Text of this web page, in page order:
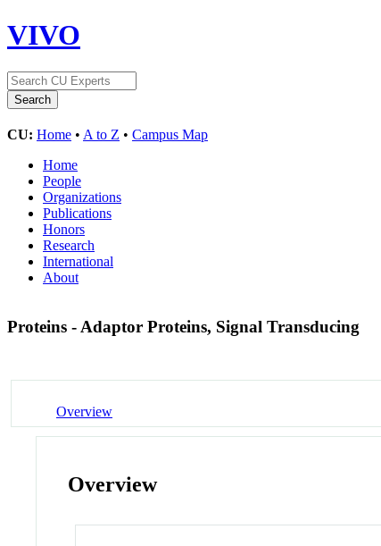
VIVO
CU: Home • A to Z • Campus Map
Home
People
Organizations
Publications
Honors
Research
International
About
Proteins - Adaptor Proteins, Signal Transducing
Overview
Overview